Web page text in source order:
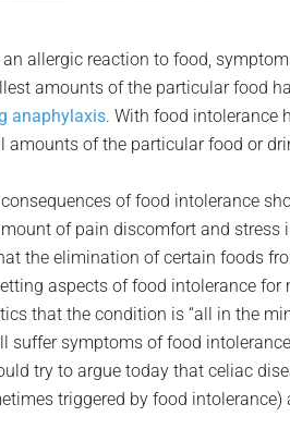
allergic reaction to food,
amounts of the particular food
anaphylaxis. With food intolerance
amounts of the particular food or
of food intolerance
of pain discomfort and stress
the elimination of certain foods
aspects of food intolerance
that the condition is “all in the
suffer symptoms of food
try to argue today that celiac
triggered by food intolerance)